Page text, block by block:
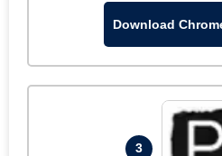
Download
3